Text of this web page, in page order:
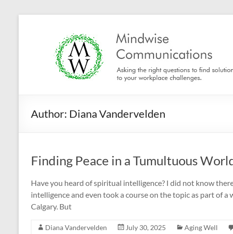
Mindwise
Communications
Author: Diana Vandervelden
Finding Peace in a Tumultuous
Have you heard of spiritual intelligence? I did not know
intelligence and even took a course on the topic as part of
Calgary. But
Diana Vandervelden July 30, 2025 Aging Well